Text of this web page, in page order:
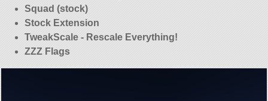
Squad (stock)
Stock Extension
TweakScale - Rescale Everything!
ZZZ Flags